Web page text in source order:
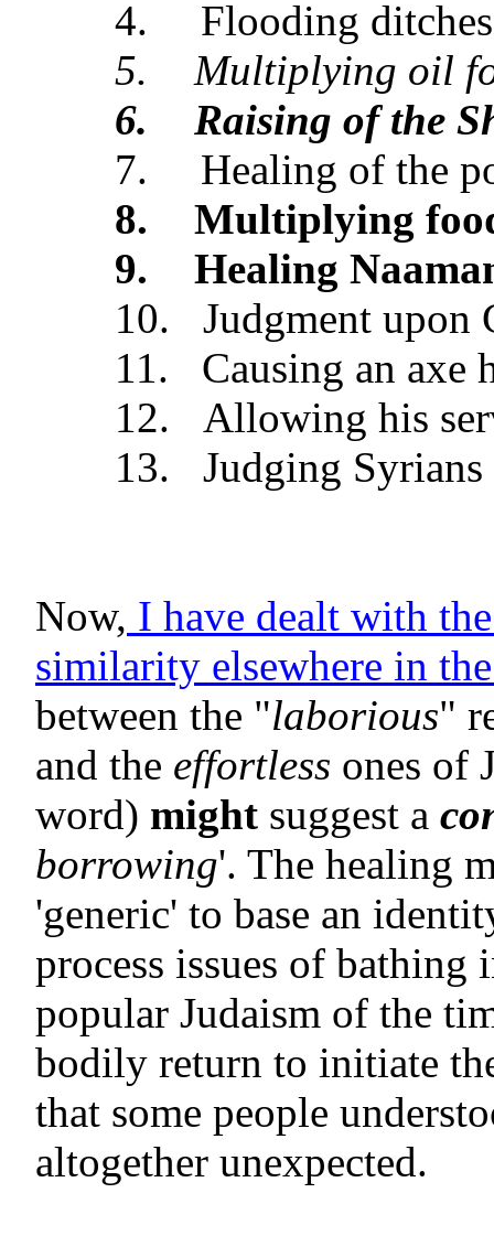
4.
Flooding
5.
Multiplying oil
6.
Raising of the
7.
Healing of the
8.
Multiplying
9.
Healing
10.
Judgment upon
11.
Causing an axe
12.
Allowing his
13.
Judging
Now, I have dealt with
similarity elsewhere in
between the "laborious"
and the effortless ones of
word) might suggest a
borrowing'. The healing
'generic' to base an
process issues of bathing
popular Judaism of the
bodily return to initiate
that some people
altogether unexpected.